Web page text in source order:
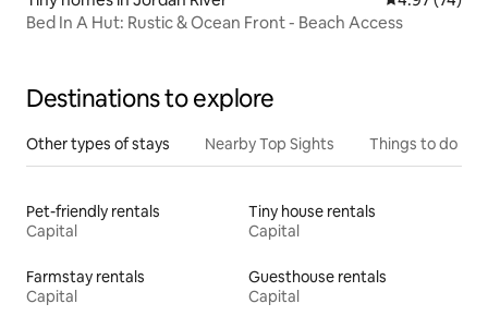
Bed In A Hut: Rustic & Ocean Front - Beach Access
Destinations to explore
Other types of stays Nearby Top Sights Things to do
Pet-friendly rentals
Capital
Tiny house rentals
Capital
Farmstay rentals
Capital
Guesthouse rentals
Capital